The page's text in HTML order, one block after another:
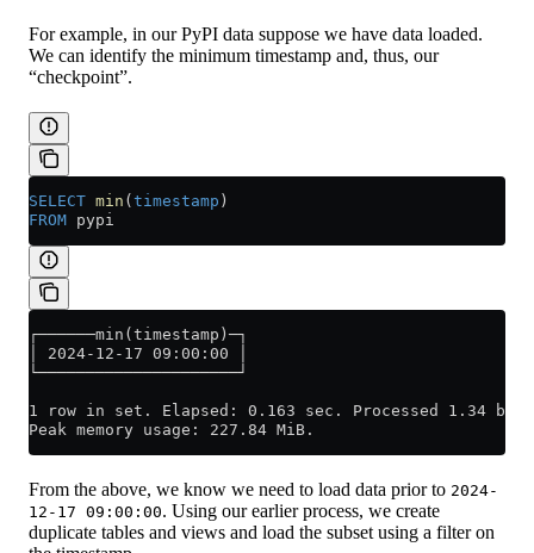
For example, in our PyPI data suppose we have data loaded.
We can identify the minimum timestamp and, thus, our
“checkpoint”.
SELECT min ( timestamp )
FROM pypi
┌──────min(timestamp)─┐
│ 2024-12-17 09:00:00 │
└─────────────────────┘
1 row in set. Elapsed: 0.163 sec. Processed 1.34
Peak memory usage: 227.84 MiB.
From the above, we know we need to load data prior to 2024-
12-17 09:00:00. Using our earlier process, we create
duplicate tables and views and load the subset using a filter on